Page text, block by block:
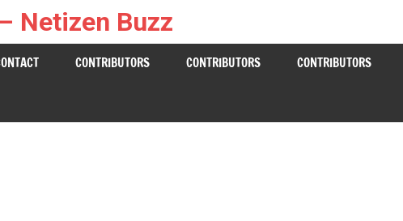
Netizen Buzz
CONTRIBUTORS CONTRIBUTORS CONTRIBUTORS